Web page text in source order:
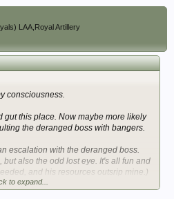
LAA,Royal Artillery
consciousness.
gut this place. Now maybe more likely
the deranged boss with bangers.
escalation with the deranged boss.
also the odd lost eye. It's all fun and
and his resources outsrip mine.)
to expand...